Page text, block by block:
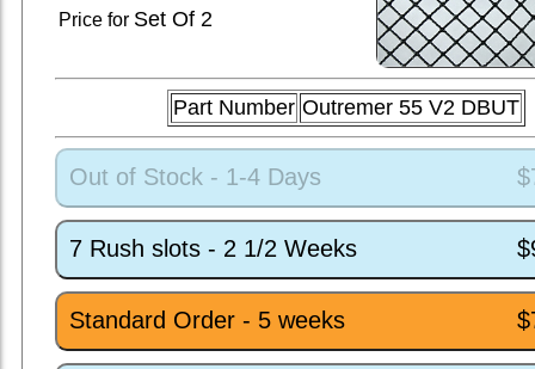
Price for SetOf 2
Part Number Outremer 55 V2 DBUT
Out of Stock - 1-4 Days
7 Rush slots - 2 1/2 Weeks
Standard Order - 5 weeks